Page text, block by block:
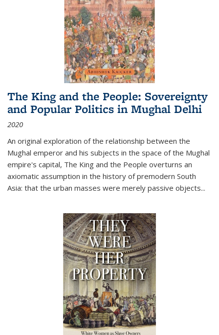
The King and the People: Sovereignty
and Popular Politics in Mughal Delhi
2020
An original exploration of the relationship between the
Mughal emperor and his subjects in the space of the Mughal
empire's capital, The King and the People overturns an
axiomatic assumption in the history of premodern South
Asia: that the urban masses were merely passive objects...